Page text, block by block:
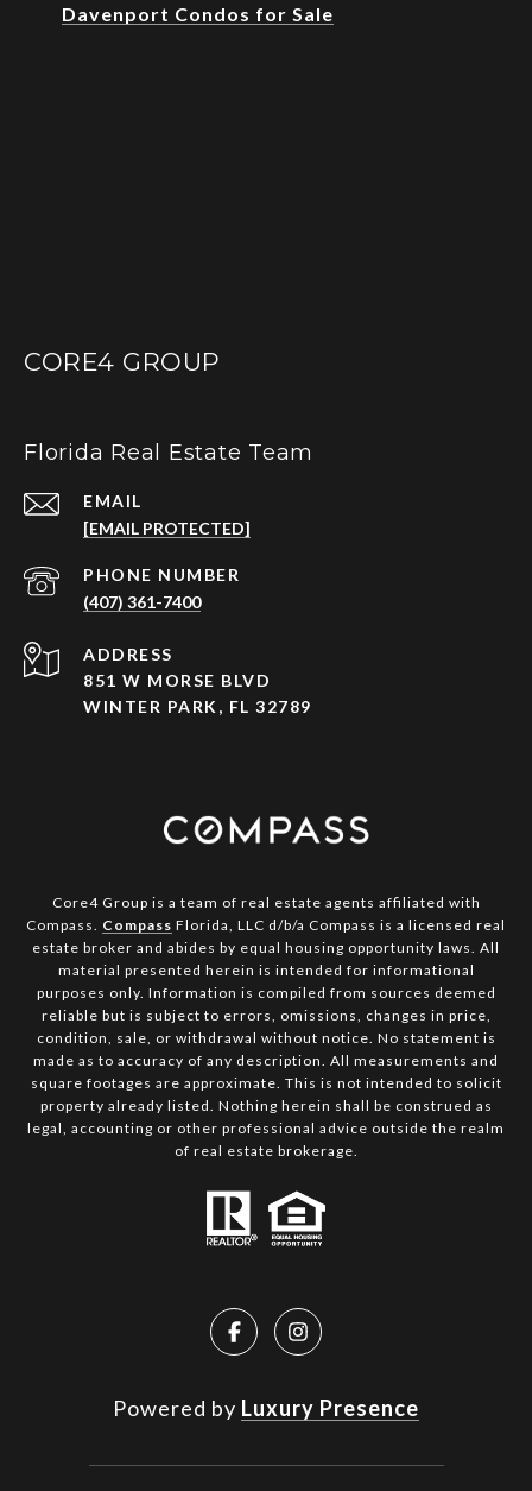
Davenport Condos for Sale
CORE4 GROUP
Florida Real Estate Team
EMAIL
[EMAIL PROTECTED]
PHONE NUMBER
(407) 361-7400
ADDRESS
851 W MORSE BLVD
WINTER PARK, FL 32789
Core4 Group is a team of real estate agents affiliated with
Compass. Compass Florida, LLC d/b/a Compass is a licensed real
estate broker and abides by equal housing opportunity laws. All
material presented herein is intended for informational
purposes only. Information is compiled from sources deemed
reliable but is subject to errors, omissions, changes in price,
condition, sale, or withdrawal without notice. No statement is
made as to accuracy of any description. All measurements and
square footages are approximate. This is not intended to solicit
property already listed. Nothing herein shall be construed as
legal, accounting or other professional advice outside the realm
of real estate brokerage.
Powered by Luxury Presence